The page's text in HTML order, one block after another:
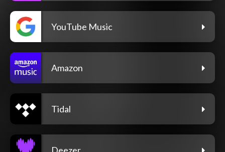
YouTube Music
Amazon
Tidal